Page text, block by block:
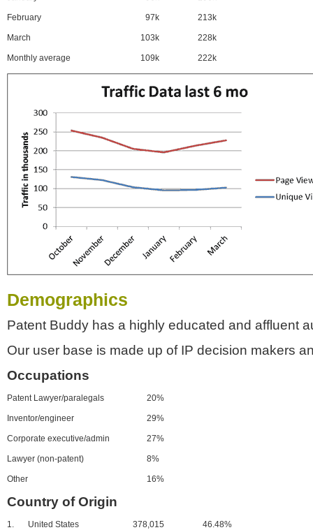
February 97k 213k
March 103k 228k
Monthly average 109k 222k
Demographics
Patent Buddy has a highly educated and affluent
Our user base is made up of IP decision makers
Occupations
Patent Lawyer/paralegals 20%
Inventor/engineer 29%
Corporate executive/admin 27%
Lawyer (non-patent) 8%
Other 16%
Country of Origin
1. United States 378,015 46.48%